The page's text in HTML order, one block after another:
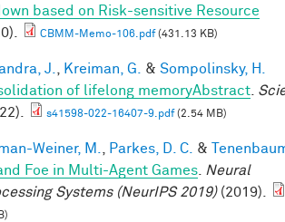
based on Risk-sensitive Resource
CBMM-Memo-106.pdf(431.13 KB)
J. Kreiman, G. & Sompolinsky, H.
of lifelong memoryAbstract
s41598-022-16407-9.pdf(2.54 MB)
Weiner, M. Parkes, D. C. &
Foe in Multi-Agent Games
Neural
Systems (NeurIPS 2019)(2019).